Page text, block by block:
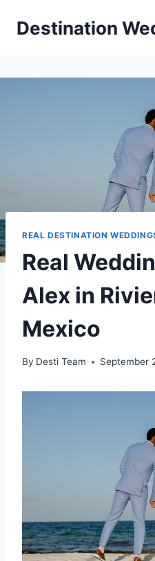
Destination
REAL DESTINATION
Real
Alex in
Mexico
By Desti Team September